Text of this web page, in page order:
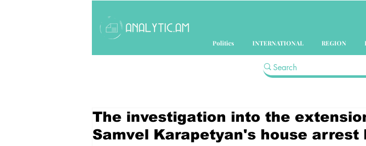
Politics INTERNATIONAL REGION
The investigation into the
Samvel Karapetyan's house arrest